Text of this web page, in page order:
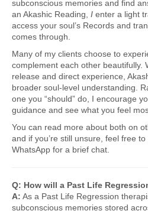
subconscious memories and find
an Akashic Reading, I enter a light
access your soul’s Records and
comes through.
Many of my clients choose to
complement each other beautifully.
release and direct experience,
broader soul-level understanding.
one you “should” do, I encourage
guidance and see what you feel
You can read more about both on
and if you’re still unsure, feel free
WhatsApp for a brief chat.
Q: How will a Past Life
A: As a Past Life Regression
subconscious memories stored